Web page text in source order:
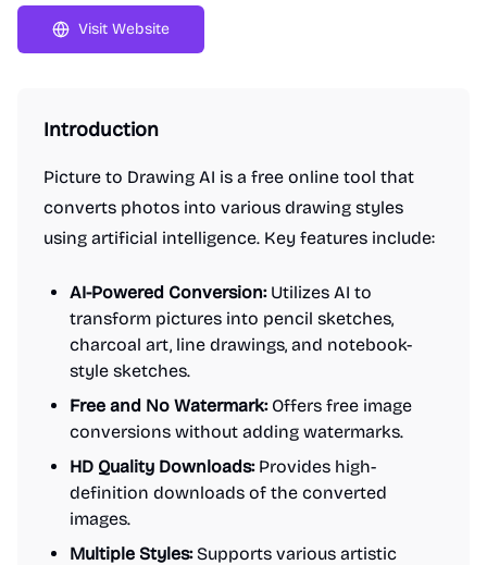
Visit Website
Introduction
Picture to Drawing AI is a free online tool that
converts photos into various drawing styles
using artificial intelligence. Key features include:
AI-Powered Conversion:Utilizes AI to
transform pictures into pencil sketches,
charcoal art, line drawings, and notebook-
style sketches.
Free and No Watermark:Offers free image
conversions without adding watermarks.
HD Quality Downloads:Provides high-
definition downloads of the converted
images.
Multiple Styles:Supports various artistic